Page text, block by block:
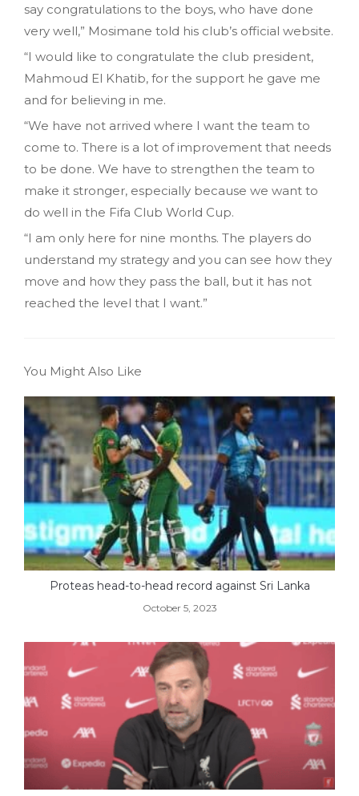
say congratulations to the boys, who have done
very well,” Mosimane told his club’s official website.
“I would like to congratulate the club president,
Mahmoud El Khatib, for the support he gave me
and for believing in me.
“We have not arrived where I want the team to
come to. There is a lot of improvement that needs
to be done. We have to strengthen the team to
make it stronger, especially because we want to
do well in the Fifa Club World Cup.
“I am only here for nine months. The players do
understand my strategy and you can see how they
move and how they pass the ball, but it has not
reached the level that I want.”
You Might Also Like
Proteas head-to-head record against Sri Lanka
October 5, 2023